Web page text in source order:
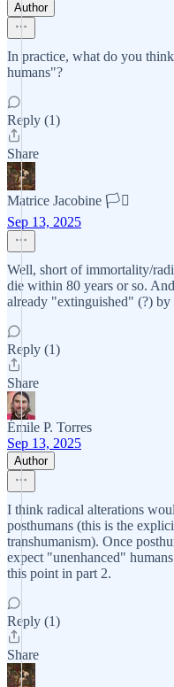
Author
In practice, what do you
humans"?
Reply (1)
Share
Matrice Jacobine 🏳️‍⚧️
Sep 13, 2025
Well, short of immortality/
die within 80 years or so.
already "extinguished" (?)
Reply (1)
Share
Émile P. Torres
Sep 13, 2025
Author
I think radical alterations
posthumans (this is the
transhumanism). Once
expect "unenhanced"
this point in part 2.
Reply (1)
Share